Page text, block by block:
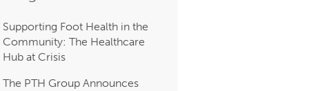
Supporting Foot Health in the
Community: The Healthcare
Hub at Crisis
The PTH Group Announces